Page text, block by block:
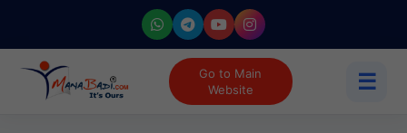
Go to Main
Website
☰